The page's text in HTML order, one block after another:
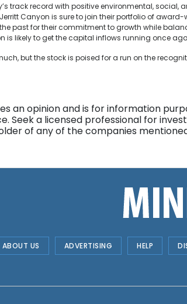
track record with positive environmental, social,
Canyon is sure to join their portfolio of
past for their commitment to growth while
is likely to get the capital inflows running once
but the stock is poised for a run on the
an opinion and is for information
Seek a licensed professional for
of any of the companies
ABOUT US ADVERTISING HELP